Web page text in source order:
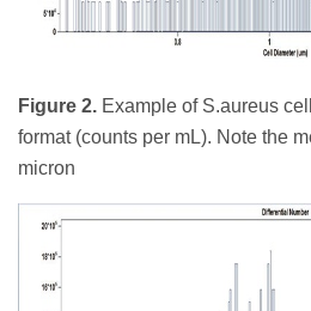
Figure 2. Example of S.aureus
format (counts per mL). Note the
micron